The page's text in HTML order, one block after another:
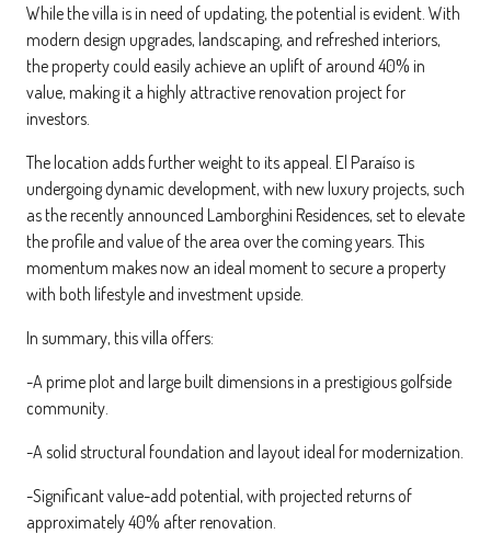
While the villa is in need of updating, the potential is evident. With
modern design upgrades, landscaping, and refreshed interiors,
the property could easily achieve an uplift of around 40% in
value, making it a highly attractive renovation project for
investors.
The location adds further weight to its appeal. El Paraíso is
undergoing dynamic development, with new luxury projects, such
as the recently announced Lamborghini Residences, set to elevate
the profile and value of the area over the coming years. This
momentum makes now an ideal moment to secure a property
with both lifestyle and investment upside.
In summary, this villa offers:
-A prime plot and large built dimensions in a prestigious golfside
community.
-A solid structural foundation and layout ideal for modernization.
-Significant value-add potential, with projected returns of
approximately 40% after renovation.